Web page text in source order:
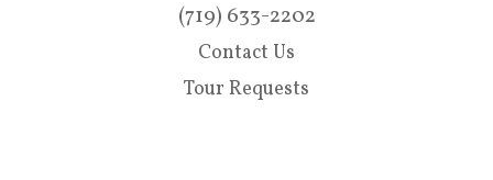
(719) 633-2202
Contact Us
Tour Requests